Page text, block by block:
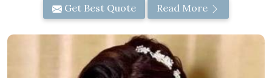
Get Best Quote Read More